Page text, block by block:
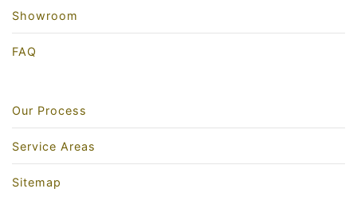
Showroom
FAQ
Our Process
Service Areas
Sitemap